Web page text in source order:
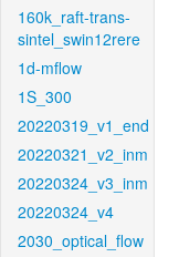
160k_raft-trans-
sintel_swin12rere
1d-mflow
1S_300
20220319_v1_end
20220321_v2_inm
20220324_v3_inm
20220324_v4
2030_optical_flow